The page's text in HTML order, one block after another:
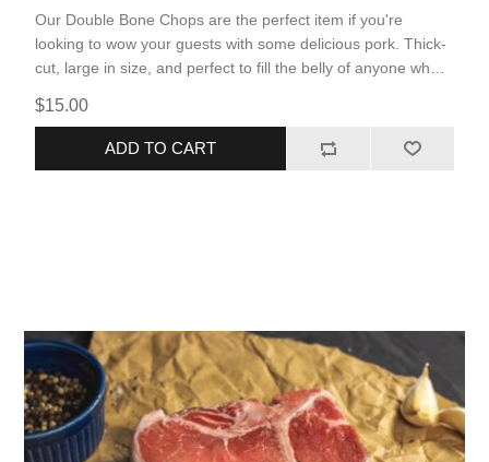
Our Double Bone Chops are the perfect item if you're
looking to wow your guests with some delicious pork. Thick-
cut, large in size, and perfect to fill the belly of anyone who
for a special occasion. Season with our delicious Pecan Rub
to maximize flavor and quality of eating.
$15.00
ADD TO CART